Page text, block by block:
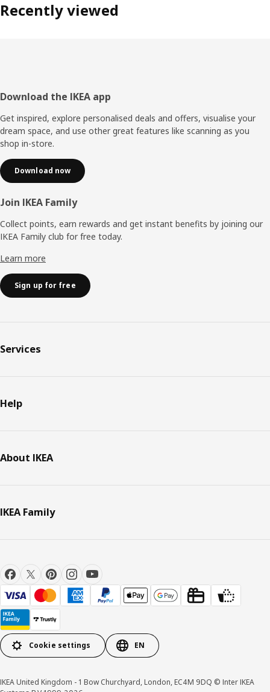
Recently viewed
Footer
Download the IKEA app
Get inspired, explore personalised deals and offers, visualise your
dream space, and use other great features like scanning as you
shop in-store.
Download now
Join IKEA Family
Collect points, earn rewards and get instant benefits by joining our
IKEA Family club for free today.
Learn more
Sign up for free
Services
Help
About IKEA
IKEA Family
Cookie settings EN
IKEA United Kingdom - 1 Bow Churchyard, London, EC4M 9DQ © Inter IKEA